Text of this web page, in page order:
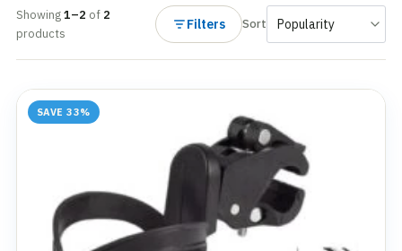
Showing1–2 of 2
products
Filters Sort
SAVE 33%